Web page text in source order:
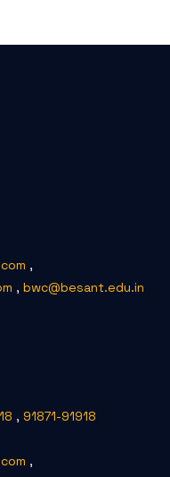
,
, bwc@besant.edu.in
, 91871-91918
,